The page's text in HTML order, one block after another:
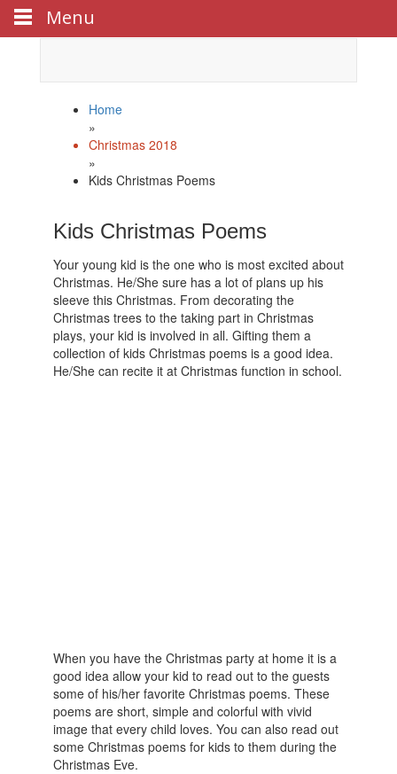
Home
»
Christmas 2018
»
Kids Christmas Poems
Kids Christmas Poems
Your young kid is the one who is most excited about
Christmas. He/She sure has a lot of plans up his
sleeve this Christmas. From decorating the
Christmas trees to the taking part in Christmas
plays, your kid is involved in all. Gifting them a
collection of kids Christmas poems is a good idea.
He/She can recite it at Christmas function in school.
When you have the Christmas party at home it is a
good idea allow your kid to read out to the guests
some of his/her favorite Christmas poems. These
poems are short, simple and colorful with vivid
image that every child loves. You can also read out
some Christmas poems for kids to them during the
Christmas Eve.
Menu